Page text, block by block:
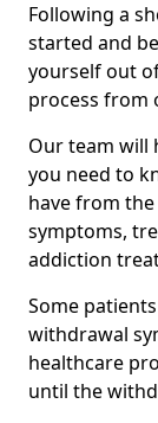
Following a
started and
yourself out
process from
Our team will
you need to
have from
symptoms,
addiction
Some
withdrawal
healthcare
until the